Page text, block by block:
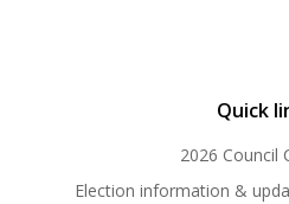
Quick
2026 Council
Election information &